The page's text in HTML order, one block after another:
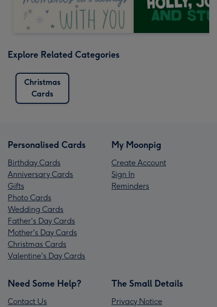
Explore Related Categories
Christmas
Cards
Personalised Cards
Birthday Cards
Anniversary Cards
Gifts
Photo Cards
Wedding Cards
Father's Day Cards
Mother's Day Cards
Christmas Cards
Valentine's Day Cards
My Moonpig
Create Account
Sign In
Reminders
Need Some Help?
Contact Us
The Small Details
Privacy Notice